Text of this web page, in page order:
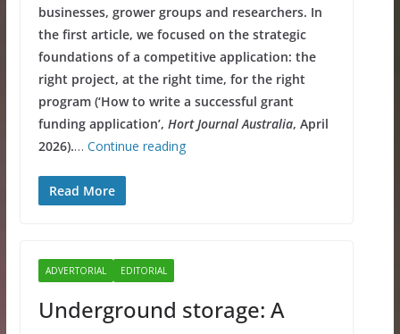
businesses, grower groups and researchers. In
the first article, we focused on the strategic
foundations of a competitive application: the
right project, at the right time, for the right
program (‘How to write a successful grant
funding application’, Hort Journal Australia, April
2026).… Continue reading
Read More
ADVERTORIAL EDITORIAL
Underground storage: A